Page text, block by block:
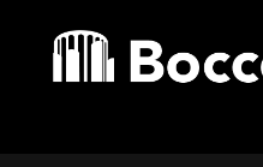
Bocconi shop